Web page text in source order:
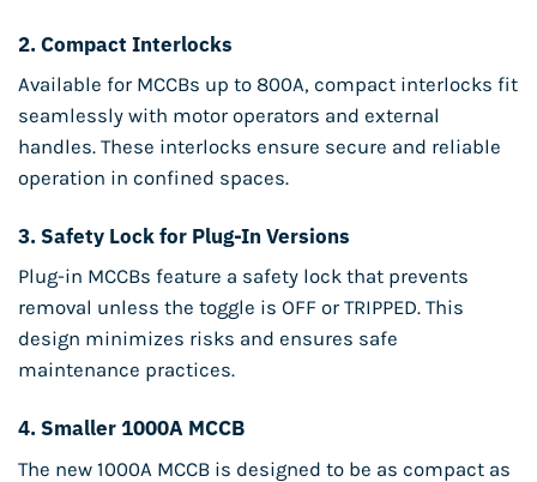
2.Compact Interlocks
Available for MCCBs up to 800A, compact interlocks fit
seamlessly with motor operators and external
handles. These interlocks ensure secure and reliable
operation in confined spaces.
3. Safety Lock for Plug-In Versions
Plug-in MCCBs feature a safety lock that prevents
removal unless the toggle is OFF or TRIPPED. This
design minimizes risks and ensures safe
maintenance practices.
4. Smaller 1000A MCCB
The new 1000A MCCB is designed to be as compact as